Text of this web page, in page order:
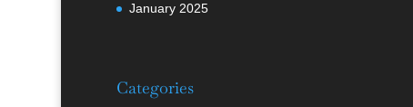
January 2025
Categories